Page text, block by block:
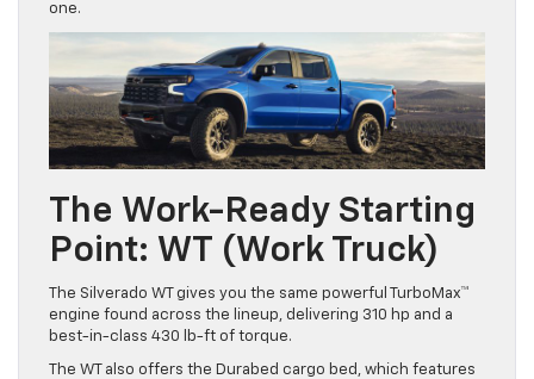
one.
The Work-Ready Starting
Point: WT (Work Truck)
The Silverado WT gives you the same powerful TurboMax™
engine found across the lineup, delivering 310 hp and a
best-in-class 430 lb-ft of torque.
The WT also offers the Durabed cargo bed, which features